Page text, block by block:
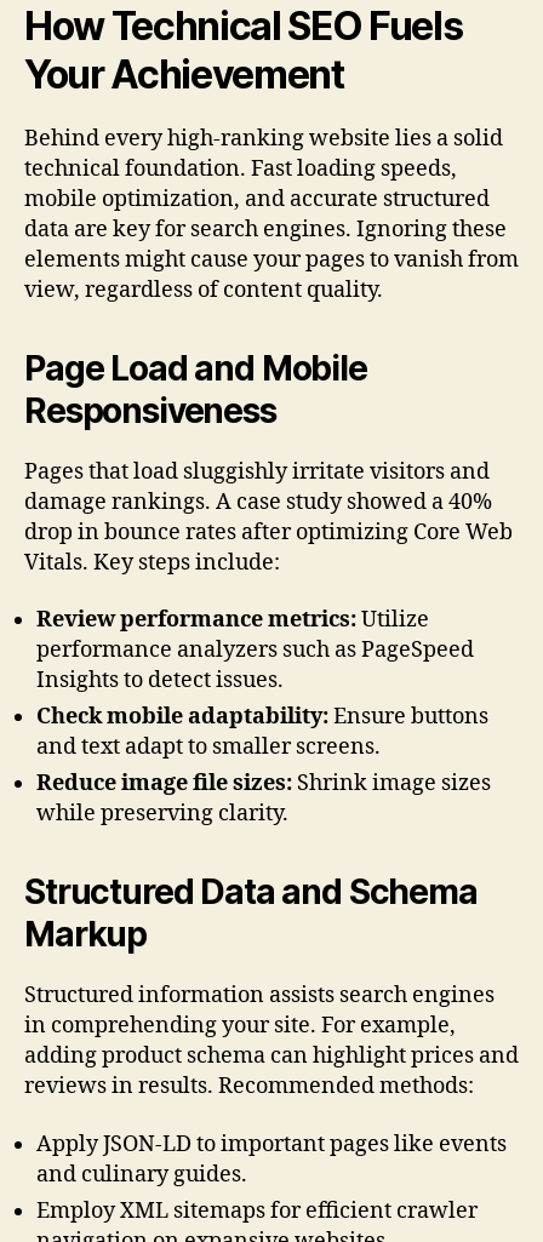
How Technical SEO Fuels
Your Achievement
Behind every high-ranking website lies a solid
technical foundation. Fast loading speeds,
mobile optimization, and accurate structured
data are key for search engines. Ignoring these
elements might cause your pages to vanish from
view, regardless of content quality.
Page Load and Mobile
Responsiveness
Pages that load sluggishly irritate visitors and
damage rankings. A case study showed a 40%
drop in bounce rates after optimizing Core Web
Vitals. Key steps include:
Review performance metrics:Utilize
performance analyzers such as PageSpeed
Insights to detect issues.
Check mobile adaptability:Ensure buttons
and text adapt to smaller screens.
Reduce image file sizes: Shrink image sizes
while preserving clarity.
Structured Data and Schema
Markup
Structured information assists search engines
in comprehending your site. For example,
adding product schema can highlight prices and
reviews in results. Recommended methods:
Apply JSON-LD to important pages like events
and culinary guides.
Employ XML sitemaps for efficient crawler